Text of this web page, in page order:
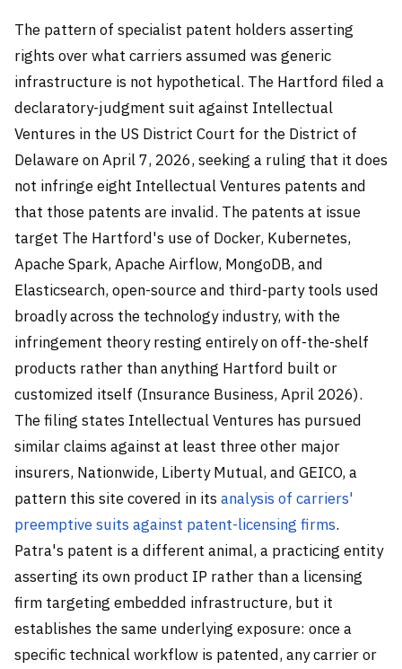
The pattern of specialist patent holders asserting
rights over what carriers assumed was generic
infrastructure is not hypothetical. The Hartford filed a
declaratory-judgment suit against Intellectual
Ventures in the US District Court for the District of
Delaware on April 7, 2026, seeking a ruling that it does
not infringe eight Intellectual Ventures patents and
that those patents are invalid. The patents at issue
target The Hartford's use of Docker, Kubernetes,
Apache Spark, Apache Airflow, MongoDB, and
Elasticsearch, open-source and third-party tools used
broadly across the technology industry, with the
infringement theory resting entirely on off-the-shelf
products rather than anything Hartford built or
customized itself (Insurance Business, April 2026).
The filing states Intellectual Ventures has pursued
similar claims against at least three other major
insurers, Nationwide, Liberty Mutual, and GEICO, a
pattern this site covered in its analysis of carriers'
preemptive suits against patent-licensing firms.
Patra's patent is a different animal, a practicing entity
asserting its own product IP rather than a licensing
firm targeting embedded infrastructure, but it
establishes the same underlying exposure: once a
specific technical workflow is patented, any carrier or